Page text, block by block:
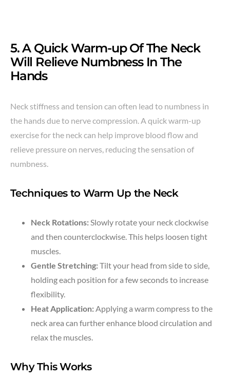
5. A Quick Warm-up Of The Neck
Will Relieve Numbness In The
Hands
Neck stiffness and tension can often lead to numbness in
the hands due to nerve compression. A quick warm-up
exercise for the neck can help improve blood flow and
relieve pressure on nerves, reducing the sensation of
numbness.
Techniques to Warm Up the Neck
Neck Rotations: Slowly rotate your neck clockwise
and then counterclockwise. This helps loosen tight
muscles.
Gentle Stretching:Tilt your head from side to side,
holding each position for a few seconds to increase
flexibility.
Heat Application: Applying a warm compress to the
neck area can further enhance blood circulation and
relax the muscles.
Why This Works